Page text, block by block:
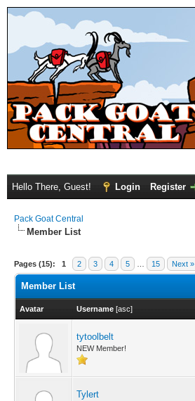
Hello There, Guest! Login Register
Pack Goat Central
Member List
Pages (15): 1 2 3 4 5 15 Next »
Member List
Avatar Username [asc]
tytoolbelt
NEW Member!
Tylert